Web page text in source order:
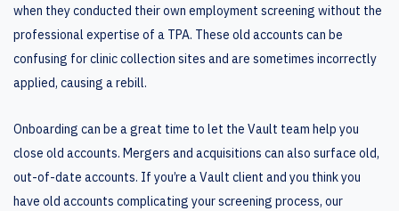
when they conducted their own employment screening without the
professional expertise of a TPA. These old accounts can be
confusing for clinic collection sites and are sometimes incorrectly
applied, causing a rebill.
Onboarding can be a great time to let the Vault team help you
close old accounts. Mergers and acquisitions can also surface old,
out-of-date accounts. If you’re a Vault client and you think you
have old accounts complicating your screening process, our